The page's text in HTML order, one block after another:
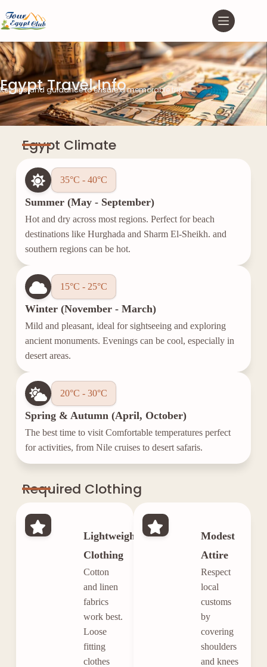
Egypt Travel Info
Key tips and guidance to ensure a memorable trip
Egypt Climate
35°C - 40°C
Summer (May - September)
Hot and dry across most regions. Perfect for beach
destinations like Hurghada and Sharm El-Sheikh. and
southern regions can be hot.
15°C - 25°C
Winter (November - March)
Mild and pleasant, ideal for sightseeing and exploring
ancient monuments. Evenings can be cool, especially in
desert areas.
20°C - 30°C
Spring & Autumn (April, October)
The best time to visit Comfortable temperatures perfect
for activities, from Nile cruises to desert safaris.
Required Clothing
Lightweight
Clothing
Cotton
and linen
fabrics
work best.
Loose
fitting
clothes
Modest
Attire
Respect
local
customs
by
covering
shoulders
and knees